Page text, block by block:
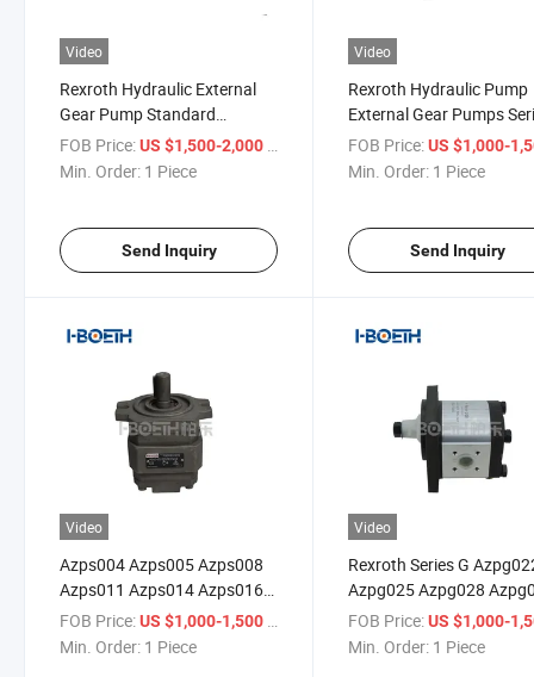
Video
Rexroth Hydraulic External
Gear Pump Standard
Performance Azpw 004 005
008 011 014 016 019 022
FOB Price:US $1,500-2,000
Min. Order: 1 Piece
Send Inquiry
Video
Rexroth Hydraulic Pump
External Gear Pumps
N Azpn020 Azpn022
Pressure Pump
FOB Price: US $1,000-
Min. Order: 1 Piece
Send Inquiry
Video
Azps004 Azps005 Azps008
Azps011 Azps014 Azps016
Azps019 Azps022 Azps025
Azps028 Rexroth Hydraulic
FOB Price:US $1,000-1,500 / Piece
Min. Order: 1 Piece
Video
Rexroth Series G
Azpg025 Azpg028
Azpg036 Azpg040
Az050 Azpg056
FOB Price: US $1,000-
Min. Order: 1 Piece